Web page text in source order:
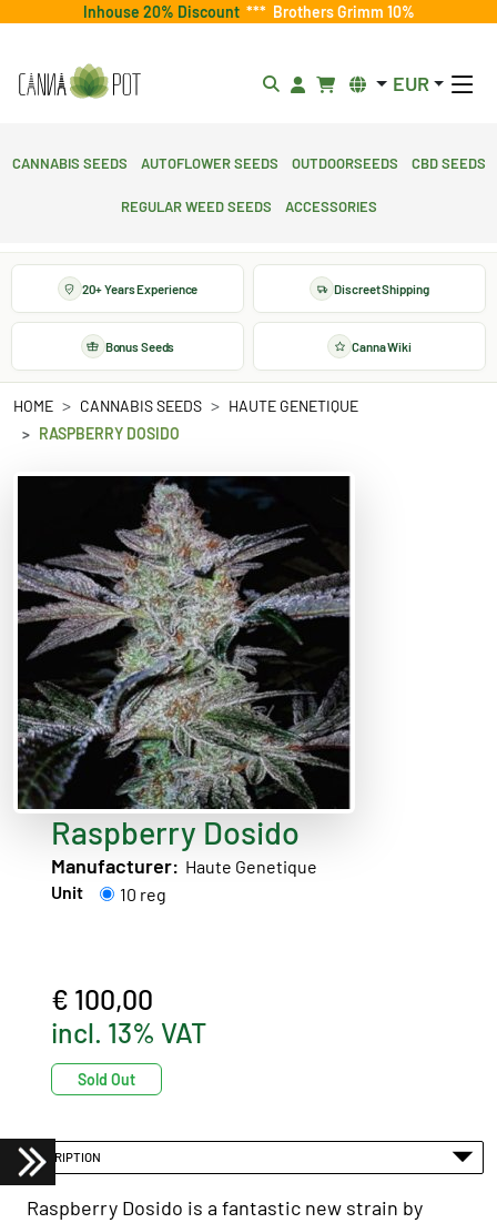
Inhouse 20% Discount *** Brothers Grimm 10%
EUR
Cannabis Seeds Autoflower Seeds Outdoorseeds CBD Seeds
Regular Weed Seeds Accessories
20+ Years Experience Discreet Shipping
Bonus Seeds Canna Wiki
HOME CANNABIS SEEDS
HAUTE GENETIQUE
RASPBERRY DOSIDO
Raspberry Dosido
Manufacturer: Haute Genetique
Unit
10 reg
€ 100,00
incl. 13% VAT
Sold Out
DESCRIPTION
Raspberry Dosido is a fantastic new strain by